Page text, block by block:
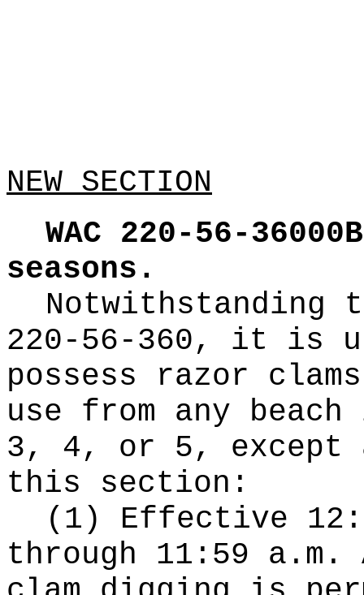
NEW SECTION
WAC 220-56-36000B
seasons.
Notwithstanding
220-56-360, it is
possess razor
use from any
3, 4, or 5, except
this section:
(1) Effective
through 11:59